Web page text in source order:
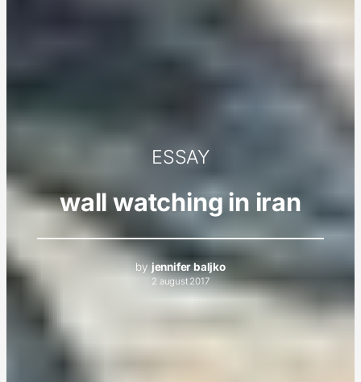
ESSAY
wall watching in iran
byjennifer baljko
2 august 2017